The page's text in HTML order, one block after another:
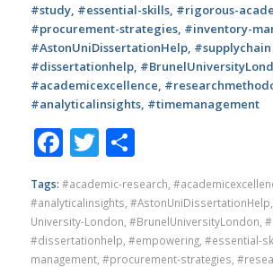
#study, #essential-skills, #rigorous-
#procurement-strategies, #inventory-
#AstonUniDissertationHelp,
#dissertationhelp,
#academicexcellence,
#analyticalinsights, #timemanagement
Facebook
Twitter
Share
Tags: #academic-research
#analyticalinsights #AstonUniDissertationHelp
University-London #BrunelUniversityLondon
#dissertationhelp #empowering, #essential-
management, #procurement-strategies